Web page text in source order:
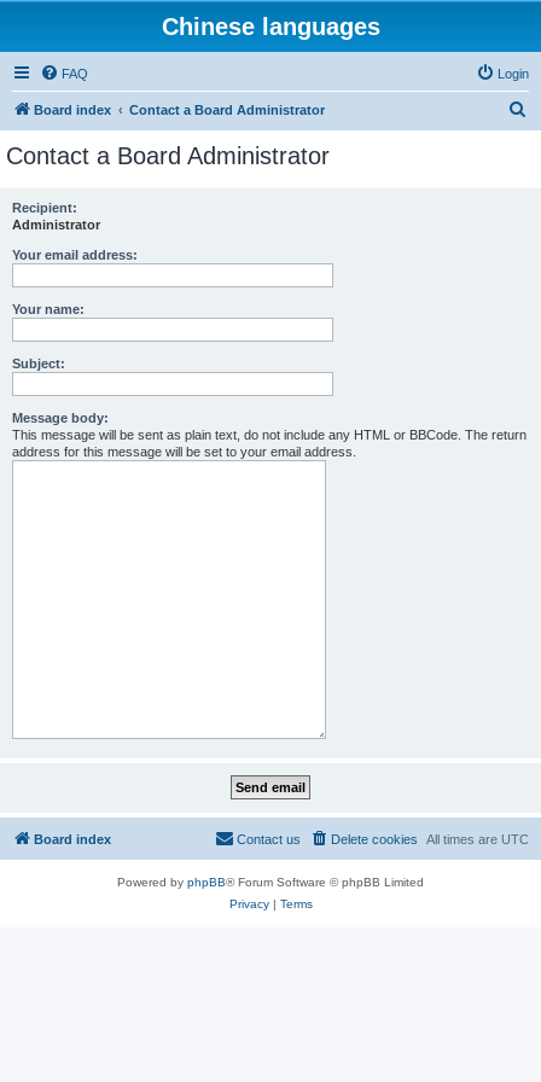
Chinese languages
FAQ Login
Board index Contact a Board Administrator
Contact a Board Administrator
Recipient:
Administrator
Your email address:
Your name:
Subject:
Message body:
This message will be sent as plain text, do not include any HTML or BBCode. The return
address for this message will be set to your email address.
Board index All times are UTC
Delete cookies
Contact us
Powered by phpBB® Forum Software © phpBB Limited
Privacy| Terms